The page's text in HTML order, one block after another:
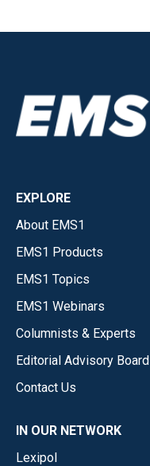
EXPLORE
About EMS1
EMS1 Products
EMS1 Topics
EMS1 Webinars
Columnists & Experts
Editorial Advisory Board
Contact Us
IN OUR NETWORK
Lexipol